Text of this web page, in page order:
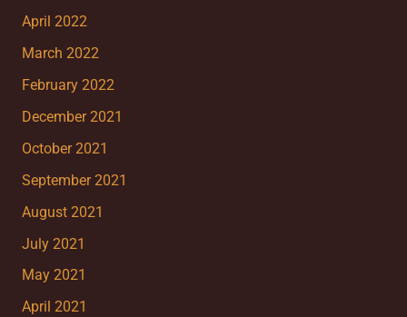
April 2022
March 2022
February 2022
December 2021
October 2021
September 2021
August 2021
July 2021
May 2021
April 2021